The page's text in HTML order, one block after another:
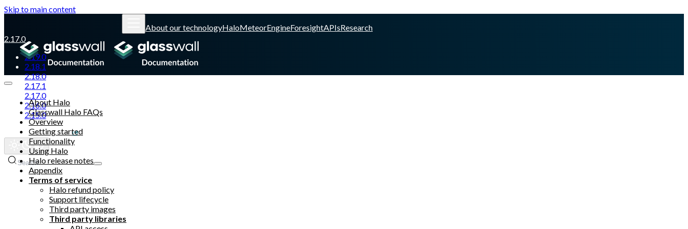
Skip to main content
About our technologyHaloMeteorEngineForesightAPIsResearch
2.17.0
2.19.0
2.18.1
2.18.0
2.17.1
2.17.0
2.16.0
2.15.0
Glasswall website
Search
About Halo
Glasswall Halo FAQs
Overview
Getting started
Functionality
Using Halo
Halo release notes
Appendix
Terms of service
Halo refund policy
Support lifecycle
Third party images
Third party libraries